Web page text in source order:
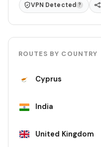
VPN Detected ?
ROUTES BY COUNTRY
Cyprus
India
United Kingdom